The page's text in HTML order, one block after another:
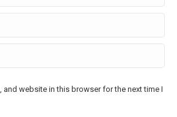
and website in this browser for the next time I